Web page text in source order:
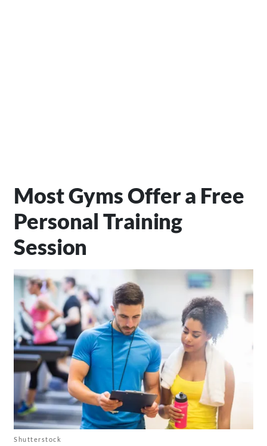
Most Gyms Offer a Free
Personal Training
Session
Shutterstock